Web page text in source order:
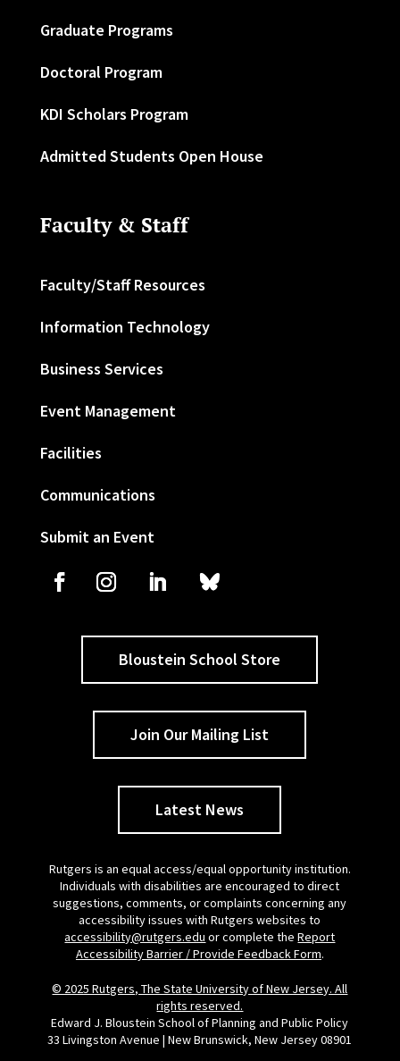
Graduate Programs
Doctoral Program
KDI Scholars Program
Admitted Students Open House
Faculty & Staff
Faculty/Staff Resources
Information Technology
Business Services
Event Management
Facilities
Communications
Submit an Event
Bloustein School Store
Join Our Mailing List
Latest News
Rutgers is an equal access/equal opportunity institution.
Individuals with disabilities are encouraged to direct
suggestions, comments, or complaints concerning any
accessibility issues with Rutgers websites to
accessibility@rutgers.edu or complete theReport
Accessibility Barrier / Provide Feedback Form.
© 2025 Rutgers, The State University of New Jersey. All
rights reserved.
Edward J. Bloustein School of Planning and Public Policy
33 Livingston Avenue | New Brunswick, New Jersey 08901